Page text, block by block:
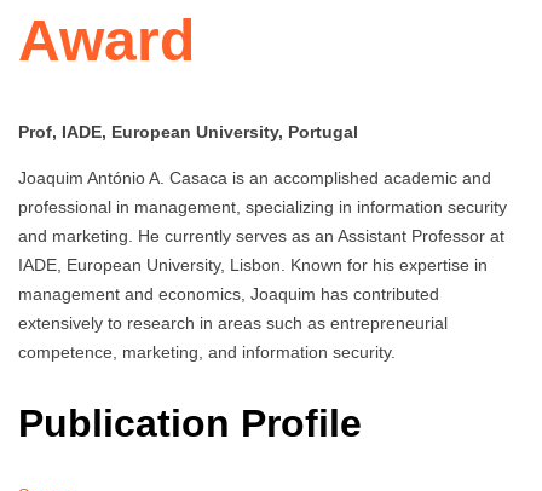
Award
Prof, IADE, European University, Portugal
Joaquim António A. Casaca is an accomplished academic and
professional in management, specializing in information security
and marketing. He currently serves as an Assistant Professor at
IADE, European University, Lisbon. Known for his expertise in
management and economics, Joaquim has contributed
extensively to research in areas such as entrepreneurial
competence, marketing, and information security.
Publication Profile